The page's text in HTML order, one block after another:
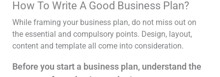
How To Write A Good Business Plan?
While framing your business plan, do not miss out on
the essential and compulsory points. Design, layout,
content and template all come into consideration.
Before you start a business plan, understand the